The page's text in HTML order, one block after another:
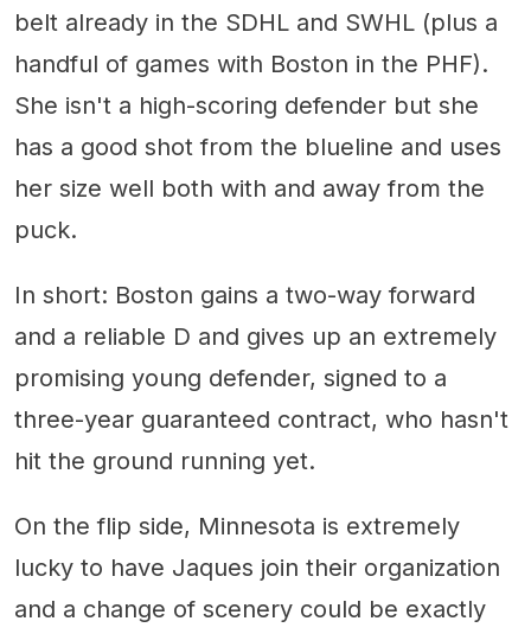
belt already in the SDHL and SWHL (plus a
handful of games with Boston in the PHF).
She isn't a high-scoring defender but she
has a good shot from the blueline and uses
her size well both with and away from the
puck.
In short: Boston gains a two-way forward
and a reliable D and gives up an extremely
promising young defender, signed to a
three-year guaranteed contract, who hasn't
hit the ground running yet.
On the flip side, Minnesota is extremely
lucky to have Jaques join their organization
and a change of scenery could be exactly